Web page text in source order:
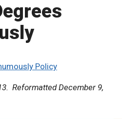
Policy
Reformatted December 9,